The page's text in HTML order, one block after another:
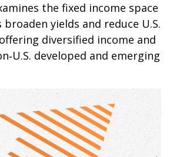
the fixed income space
yields and reduce U.S.
diversified income and
developed and emerging